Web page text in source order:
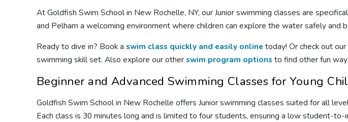
At Goldfish Swim School in New Rochelle, NY, our Junior swimming classes are
and Pelham a welcoming environment where children can explore the water safely and
Ready to dive in? Book a swim class quickly and easily onlinetoday! Or check out our
swimming skill set. Also explore our otherswim program optionsto find other fun
Beginner and Advanced Swimming Classes for Young
Goldfish Swim School in New Rochelle offers Junior swimming classes suited for all
Each class is 30 minutes long and is limited to four students, ensuring a low student-